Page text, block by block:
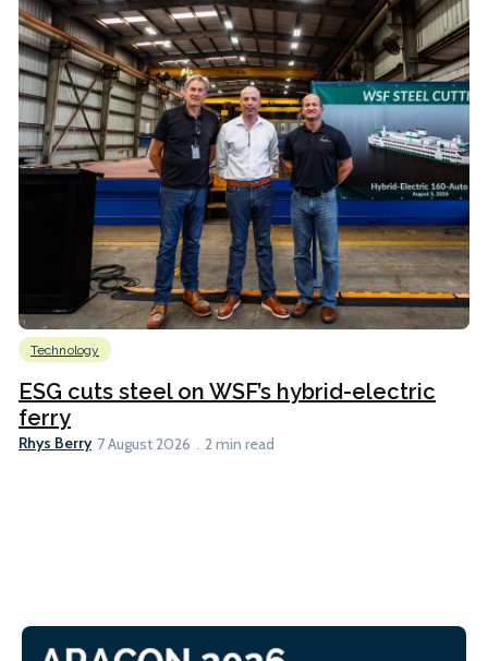
Technology
ESG cuts steel on WSF’s hybrid-electric
ferry
Rhys Berry 7 August 2026 2 min read